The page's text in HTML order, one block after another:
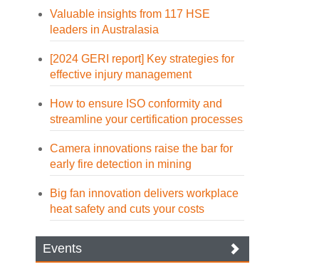
Valuable insights from 117 HSE
leaders in Australasia
[2024 GERI report] Key strategies for
effective injury management
How to ensure ISO conformity and
streamline your certification processes
Camera innovations raise the bar for
early fire detection in mining
Big fan innovation delivers workplace
heat safety and cuts your costs
Events